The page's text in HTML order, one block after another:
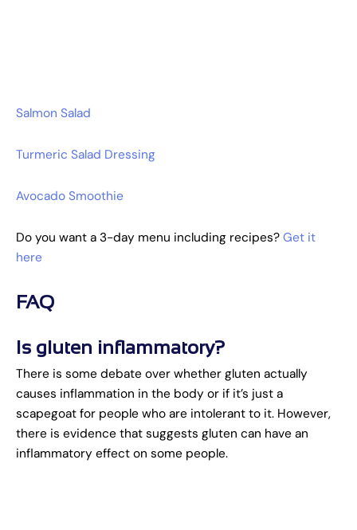
Salmon Salad
Turmeric Salad Dressing
Avocado Smoothie
Do you want a 3-day menu including recipes? Get it
here
FAQ
Is gluten inflammatory?
There is some debate over whether gluten actually
causes inflammation in the body or if it’s just a
scapegoat for people who are intolerant to it. However,
there is evidence that suggests gluten can have an
inflammatory effect on some people.